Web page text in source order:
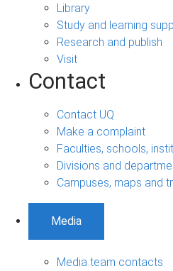
Library
Study and learning
Research and publish
Visit
Contact
Contact UQ
Make a complaint
Faculties, schools,
Divisions and
Campuses, maps and
Media
Media team contacts